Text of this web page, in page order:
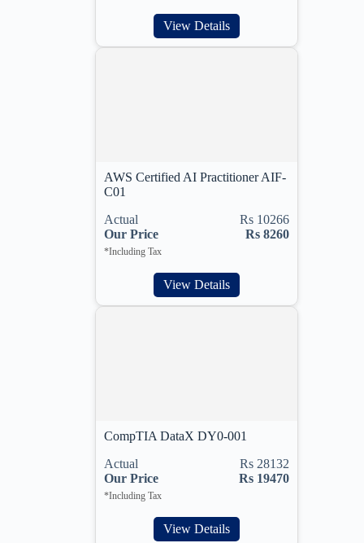
View Details
AWS Certified AI Practitioner AIF-
C01
Actual
Rs 10266
Our Price
Rs 8260
*Including Tax
View Details
CompTIA DataX DY0-001
Actual
Rs 28132
Our Price
Rs 19470
*Including Tax
View Details